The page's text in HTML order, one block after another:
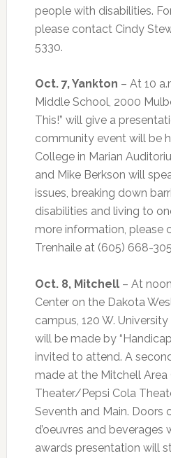
people with disabilities.
please contact Cindy
5330.
Oct. 7, Yankton – At 10
Middle School, 2000
This!” will give a
community event will be
College in Marian
and Mike Berkson will
issues, breaking down
disabilities and living to
more information, please
Trenhaile at (605) 668-
Oct. 8, Mitchell – At
Center on the Dakota
campus, 120 W.
will be made by
invited to attend. A
made at the Mitchell
Theater/Pepsi Cola
Seventh and Main. Doors
d’oeuvres and beverages
awards presentation will